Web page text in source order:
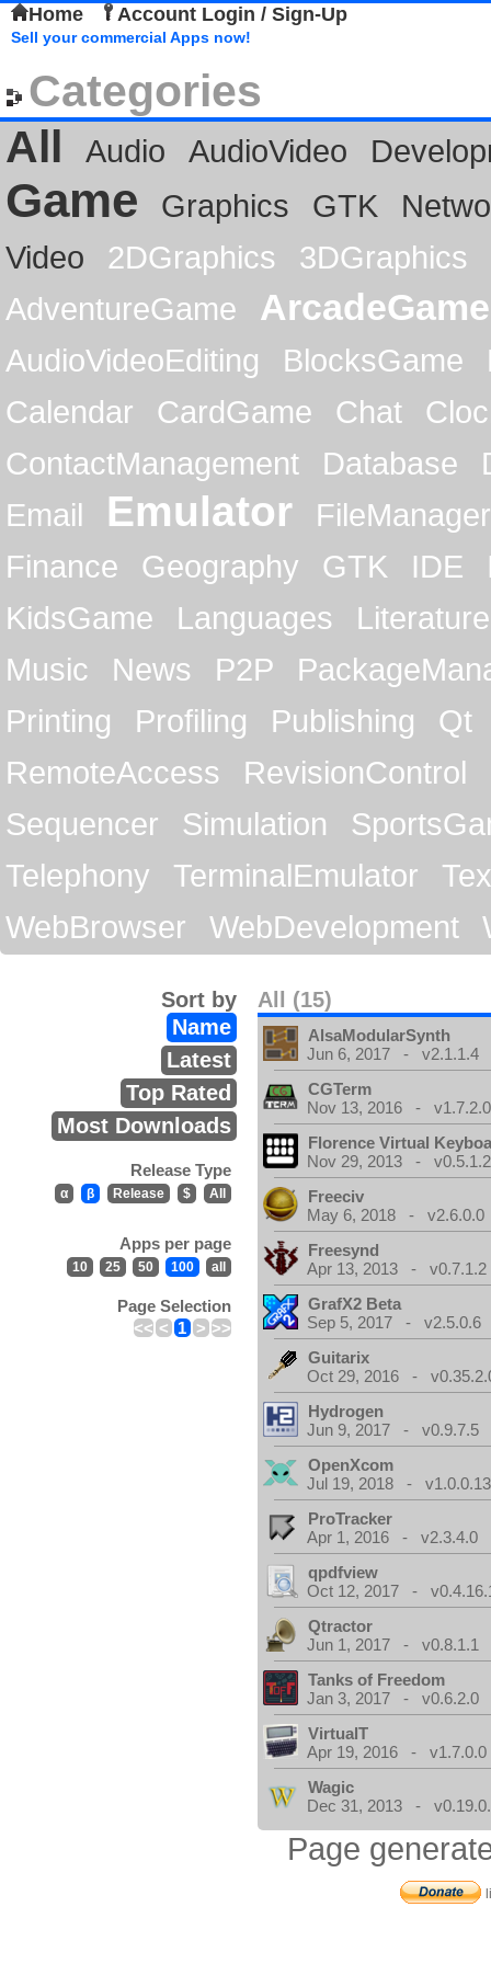
Home Account Login / Sign-Up
Sell your commercial Apps now!
Categories
All
Audio AudioVideo
Game Graphics GTK
Video
2DGraphics
3DGraphics
AdventureGame
ArcadeGame
AudioVideoEditing BlocksGame
Calendar
CardGame Chat
ContactManagement
Database
Email
Emulator
FileManager
Finance
Geography GTK IDE
KidsGame
Languages
Literature
Music
News P2P
Printing
Profiling Publishing
Qt
RemoteAccess
RevisionControl
Sequencer
Simulation
Telephony
TerminalEmulator
WebBrowser
WebDevelopment
All (15)
Sort by
Name
Latest
Top Rated
Most Downloads
Release Type
α β Release $ All
Apps per page
10 25 50 100 all
Page Selection
<< < 1 > >>
AlsaModularSynth
Jun 6, 2017 - v2.1.1.4
CGTerm
Nov 13, 2016 - v1.7.2.0
Florence Virtual
Nov 29, 2013 - v0.5.1.2
Freeciv
May 6, 2018 - v2.6.0.0
Freesynd
Apr 13, 2013 - v0.7.1.2
GrafX2 Beta
Sep 5, 2017 - v2.5.0.6
Guitarix
Oct 29, 2016 -
Hydrogen
Jun 9, 2017 - v0.9.7.5
OpenXcom
Jul 19, 2018 - v1.0.0.13
ProTracker
Apr 1, 2016 - v2.3.4.0
qpdfview
Oct 12, 2017 -
Qtractor
Jun 1, 2017 - v0.8.1.1
Tanks of Freedom
Jan 3, 2017 - v0.6.2.0
VirtualT
Apr 19, 2016 - v1.7.0.0
Wagic
Dec 31, 2013 -
Page